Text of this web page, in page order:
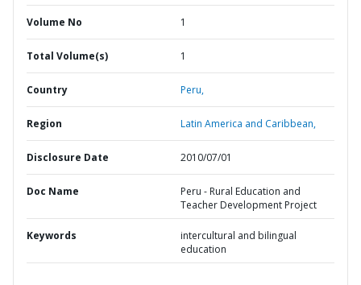
Volume No 1
Total Volume(s) 1
Country Peru,
Region Latin America and Caribbean,
Disclosure Date 2010/07/01
Doc Name
Peru - Rural Education and
Teacher Development Project
Keywords
intercultural and bilingual
education